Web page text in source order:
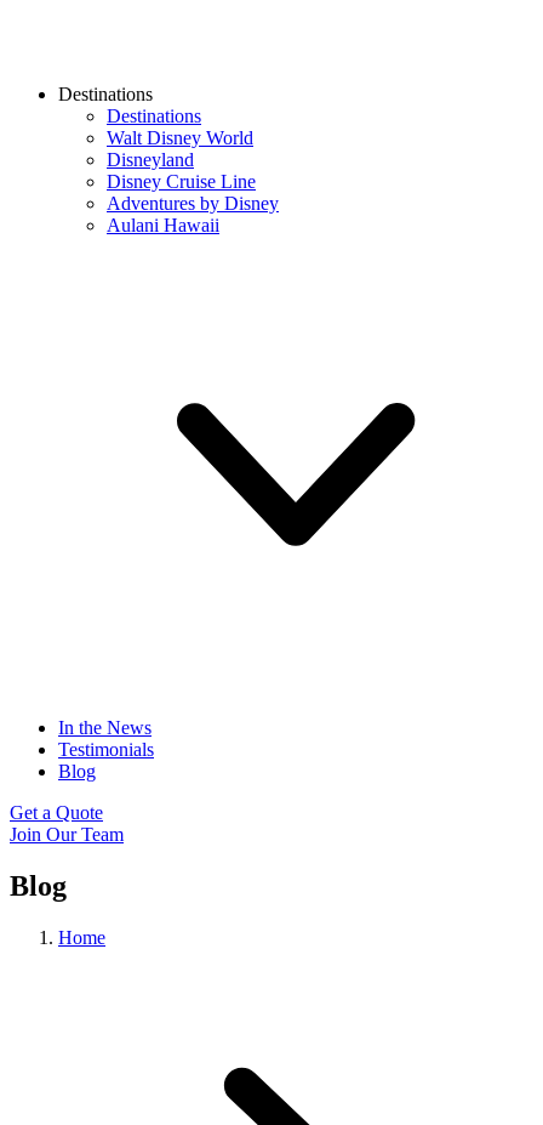
Destinations
Destinations
Walt Disney World
Disneyland
Disney Cruise Line
Adventures by Disney
Aulani Hawaii
In the News
Testimonials
Blog
Get a Quote
Join Our Team
Blog
Home